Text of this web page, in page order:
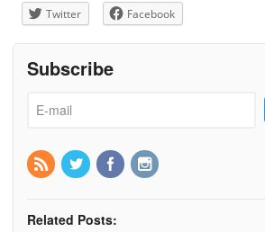
Twitter Facebook
Subscribe
Related Posts: